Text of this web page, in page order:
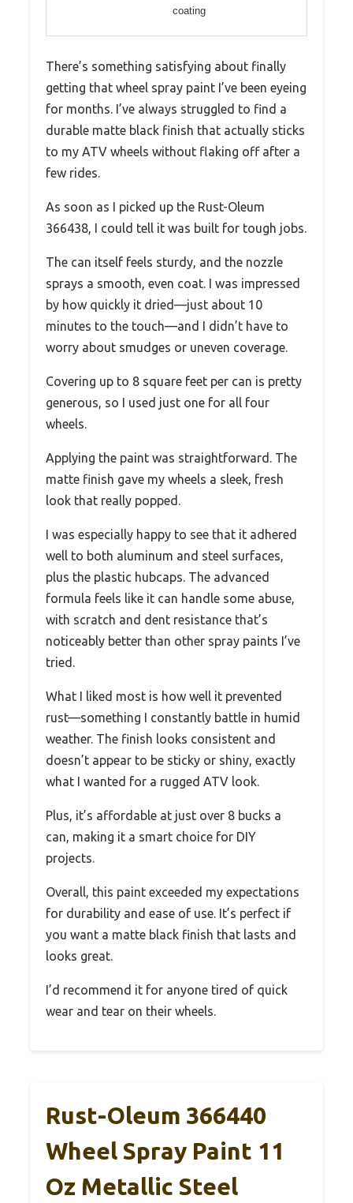
coating
There’s something satisfying about finally
getting that wheel spray paint I’ve been eyeing
for months. I’ve always struggled to find a
durable matte black finish that actually sticks
to my ATV wheels without flaking off after a
few rides.
As soon as I picked up the Rust-Oleum
366438, I could tell it was built for tough jobs.
The can itself feels sturdy, and the nozzle
sprays a smooth, even coat. I was impressed
by how quickly it dried—just about 10
minutes to the touch—and I didn’t have to
worry about smudges or uneven coverage.
Covering up to 8 square feet per can is pretty
generous, so I used just one for all four
wheels.
Applying the paint was straightforward. The
matte finish gave my wheels a sleek, fresh
look that really popped.
I was especially happy to see that it adhered
well to both aluminum and steel surfaces,
plus the plastic hubcaps. The advanced
formula feels like it can handle some abuse,
with scratch and dent resistance that’s
noticeably better than other spray paints I’ve
tried.
What I liked most is how well it prevented
rust—something I constantly battle in humid
weather. The finish looks consistent and
doesn’t appear to be sticky or shiny, exactly
what I wanted for a rugged ATV look.
Plus, it’s affordable at just over 8 bucks a
can, making it a smart choice for DIY
projects.
Overall, this paint exceeded my expectations
for durability and ease of use. It’s perfect if
you want a matte black finish that lasts and
looks great.
I’d recommend it for anyone tired of quick
wear and tear on their wheels.
Rust-Oleum 366440
Wheel Spray Paint 11
Oz Metallic Steel